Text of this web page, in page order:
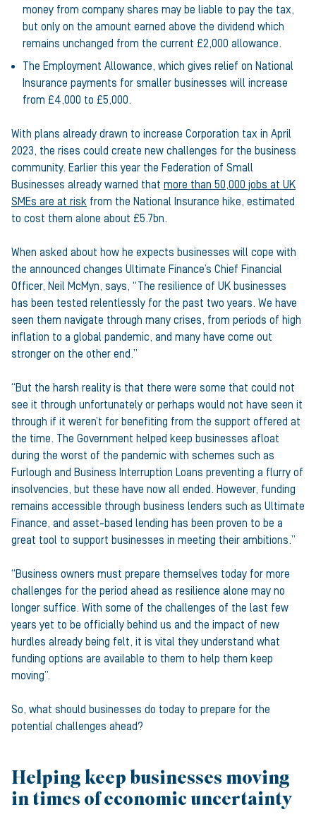
money from company shares may be liable to pay the tax,
but only on the amount earned above the dividend which
remains unchanged from the current £2,000 allowance.
The Employment Allowance, which gives relief on National
Insurance payments for smaller businesses will increase
from £4,000 to £5,000.
With plans already drawn to increase Corporation tax in April
2023, the rises could create new challenges for the business
community. Earlier this year the Federation of Small
Businesses already warned that more than 50,000 jobs at UK
SMEs are at risk from the National Insurance hike, estimated
to cost them alone about £5.7bn.
When asked about how he expects businesses will cope with
the announced changes Ultimate Finance’s Chief Financial
Officer, Neil McMyn, says, “The resilience of UK businesses
has been tested relentlessly for the past two years. We have
seen them navigate through many crises, from periods of high
inflation to a global pandemic, and many have come out
stronger on the other end.”
“But the harsh reality is that there were some that could not
see it through unfortunately or perhaps would not have seen it
through if it weren’t for benefiting from the support offered at
the time. The Government helped keep businesses afloat
during the worst of the pandemic with schemes such as
Furlough and Business Interruption Loans preventing a flurry of
insolvencies, but these have now all ended. However, funding
remains accessible through business lenders such as Ultimate
Finance, and asset-based lending has been proven to be a
great tool to support businesses in meeting their ambitions.”
“Business owners must prepare themselves today for more
challenges for the period ahead as resilience alone may no
longer suffice. With some of the challenges of the last few
years yet to be officially behind us and the impact of new
hurdles already being felt, it is vital they understand what
funding options are available to them to help them keep
moving”.
So, what should businesses do today to prepare for the
potential challenges ahead?
Helping keep businesses moving
in times of economic uncertainty